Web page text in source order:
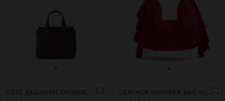
+
TOTE BAG WITH CROSSBODY
+
LEATHER SHOPPER BAG WITH TASSELS INTEGRATED HANDLE